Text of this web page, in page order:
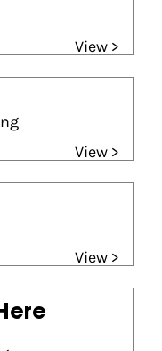
View >
View >
View >